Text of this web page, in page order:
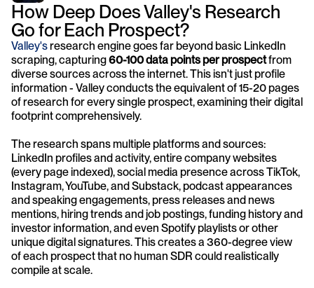
How Deep Does Valley's Research
Go for Each Prospect?
Valley's research engine goes far beyond basic LinkedIn
scraping, capturing 60-100 data points per prospect from
diverse sources across the internet. This isn't just profile
information - Valley conducts the equivalent of 15-20 pages
of research for every single prospect, examining their digital
footprint comprehensively.
The research spans multiple platforms and sources:
LinkedIn profiles and activity, entire company websites
(every page indexed), social media presence across TikTok,
Instagram, YouTube, and Substack, podcast appearances
and speaking engagements, press releases and news
mentions, hiring trends and job postings, funding history and
investor information, and even Spotify playlists or other
unique digital signatures. This creates a 360-degree view
of each prospect that no human SDR could realistically
compile at scale.